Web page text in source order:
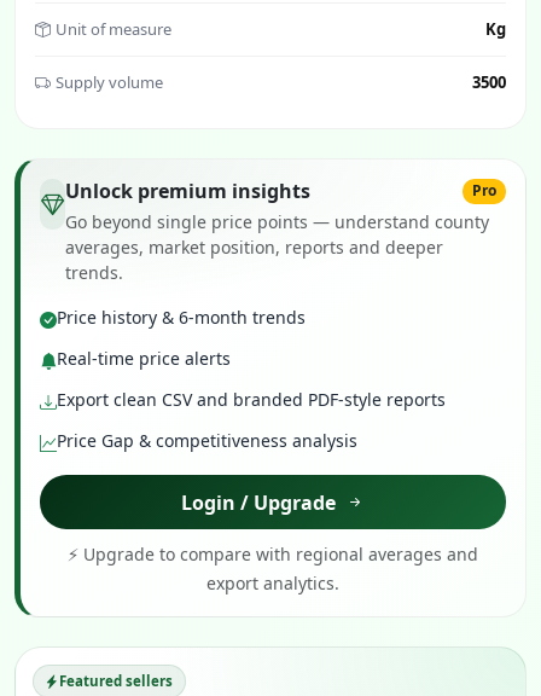
Unit of measure Kg
Supply volume 3500
Unlock premium insights Pro
Go beyond single price points — understand county
averages, market position, reports and deeper
trends.
Price history & 6-month trends
Real-time price alerts
Export clean CSV and branded PDF-style reports
Price Gap & competitiveness analysis
Login / Upgrade
⚡ Upgrade to compare with regional averages and
export analytics.
Featured sellers